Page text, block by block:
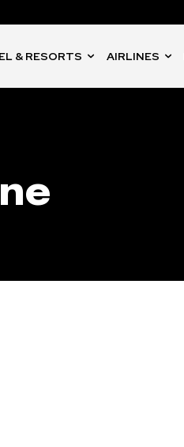
& RESORTS AIRLINES